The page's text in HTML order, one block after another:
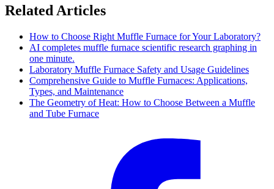
Related Articles
How to Choose Right Muffle Furnace for Your Laboratory?
AI completes muffle furnace scientific research graphing in
one minute.
Laboratory Muffle Furnace Safety and Usage Guidelines
Comprehensive Guide to Muffle Furnaces: Applications,
Types, and Maintenance
The Geometry of Heat: How to Choose Between a Muffle
and Tube Furnace